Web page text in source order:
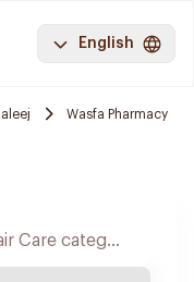
English
Wasfa Pharmacy